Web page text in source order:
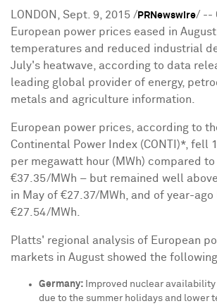
LONDON Sept. 9, 2015 / PRNewswire/ --
European power prices eased in
temperatures and reduced industrial
July's heatwave, according to data
leading global provider of energy,
metals and agriculture information.
European power prices, according to
Continental Power Index (CONTI)*, fell
per megawatt hour (MWh) compared
€37.35/MWh – but remained well
in May of €27.37/MWh, and of year-
€27.54/MWh.
Platts' regional analysis of European
markets in August showed the
Germany: Improved nuclear
due to the summer holidays and lower